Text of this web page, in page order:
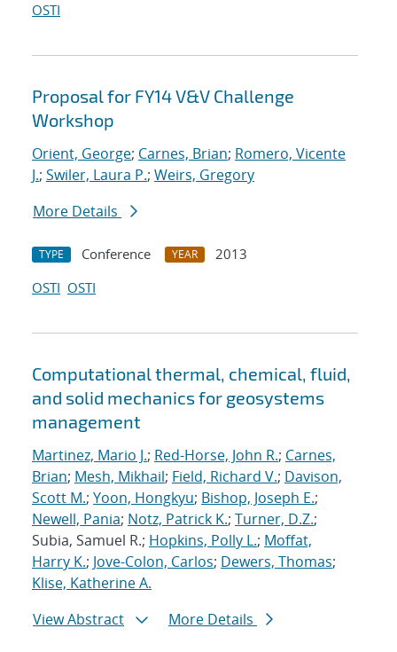
OSTI
Proposal for FY14 V&V Challenge
Workshop
Orient, George; Carnes, Brian; Romero, Vicente
J.; Swiler, Laura P.; Weirs, Gregory
More Details
TYPE Conference YEAR
2013
OSTI OSTI
Computational thermal, chemical, fluid,
and solid mechanics for geosystems
management
Martinez, Mario J.; Red-Horse, John R.; Carnes,
Brian; Mesh, Mikhail; Field, Richard V.; Davison,
Scott M.; Yoon, Hongkyu; Bishop, Joseph E.;
Newell, Pania; Notz, Patrick K.; Turner, D.Z.;
Subia, Samuel R.; Hopkins, Polly L.; Moffat,
Harry K.; Jove-Colon, Carlos; Dewers, Thomas;
Klise, Katherine A.
View Abstract
More Details